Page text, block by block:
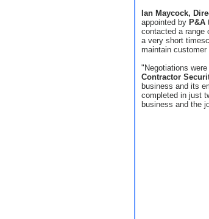
Ian Maycock,
appointed by P&A
contacted a range
a very short
maintain
"Negotiations
Contractor
business and its
completed in just
business and the